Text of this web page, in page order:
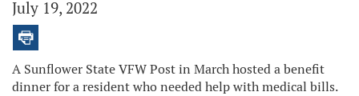
July 19, 2022
A Sunflower State VFW Post in March hosted a benefit
dinner for a resident who needed help with medical bills.